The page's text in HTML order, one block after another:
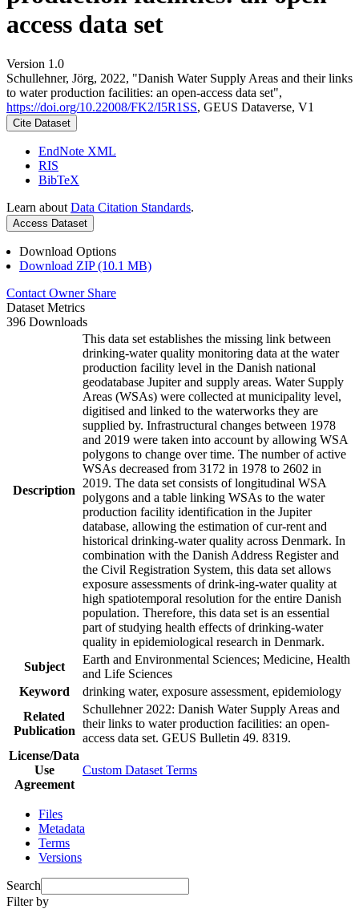
access data set
Version 1.0
Schullehner, Jörg, 2022, "Danish Water Supply Areas and their links
to water production facilities: an open-access data set",
https://doi.org/10.22008/FK2/I5R1SS, GEUS Dataverse, V1
Cite Dataset
EndNote XML
RIS
BibTeX
Learn about Data Citation Standards.
Access Dataset
Download Options
Download ZIP (10.1 MB)
Contact Owner Share
Dataset Metrics
396 Downloads
Description
This data set establishes the missing link between
drinking-water quality monitoring data at the water
production facility level in the Danish national
geodatabase Jupiter and supply areas. Water Supply
Areas (WSAs) were collected at municipality level,
digitised and linked to the waterworks they are
supplied by. Infrastructural changes between 1978
and 2019 were taken into account by allowing WSA
polygons to change over time. The number of active
WSAs decreased from 3172 in 1978 to 2602 in
2019. The data set consists of longitudinal WSA
polygons and a table linking WSAs to the water
production facility identification in the Jupiter
database, allowing the estimation of cur-rent and
historical drinking-water quality across Denmark. In
combination with the Danish Address Register and
the Civil Registration System, this data set allows
exposure assessments of drink-ing-water quality at
high spatiotemporal resolution for the entire Danish
population. Therefore, this data set is an essential
part of studying health effects of drinking-water
quality in epidemiological research in Denmark.
Subject
Earth and Environmental Sciences; Medicine, Health
and Life Sciences
Keyword
drinking water, exposure assessment, epidemiology
Related
Publication
Schullehner 2022: Danish Water Supply Areas and
their links to water production facilities: an open-
access data set. GEUS Bulletin 49. 8319.
License/Data
Use
Agreement
Custom Dataset Terms
Files
Metadata
Terms
Versions
Search
Filter by